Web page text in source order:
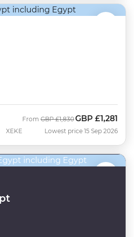
XEKE
From Was
GBP £1,830Now
GBP £1,281
Lowest price 15 Sep 2026